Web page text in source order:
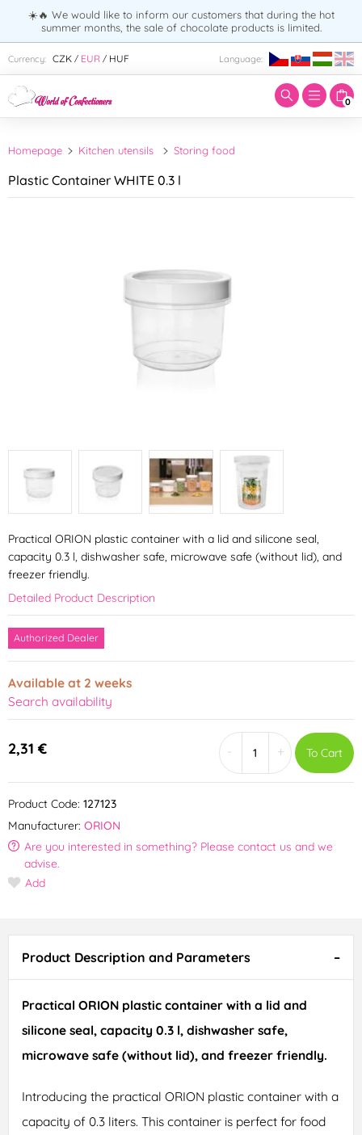
☀️🔥 We would like to inform our customers that during the hot
summer months, the sale of chocolate products is limited.
Currency: CZK / EUR / HUF Language:
0
Enter search term:
Homepage Kitchen utensils Storing food
Plastic Container WHITE 0.3 l
Practical ORION plastic container with a lid and silicone seal,
capacity 0.3 l, dishwasher safe, microwave safe (without lid), and
freezer friendly.
Detailed Product Description
Authorized Dealer
Available at 2 weeks
Search availability
2,31 € + To Cart
Product Code: 127123
Manufacturer: ORION
Are you interested in something? Please contact us and we
advise.
Add
Product Description and Parameters
Practical ORION plastic container with a lid and
silicone seal, capacity 0.3 l, dishwasher safe,
microwave safe (without lid), and freezer friendly.
Introducing the practical ORION plastic container with a
capacity of 0.3 liters. This container is perfect for food